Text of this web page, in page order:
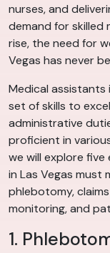
nurses, and
demand for skilled
rise, the need for
Vegas has never
Medical assistants
set of skills to
administrative
proficient in
we will explore
in Las Vegas must
phlebotomy, claims
monitoring, and
1.